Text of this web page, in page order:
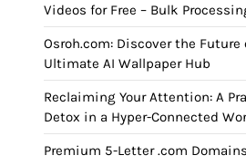
Videos for Free – Bulk
Osroh.com: Discover the
Ultimate AI Wallpaper Hub
Reclaiming Your Attention: A
Detox in a Hyper-Connected
Premium 5-Letter .com Domains